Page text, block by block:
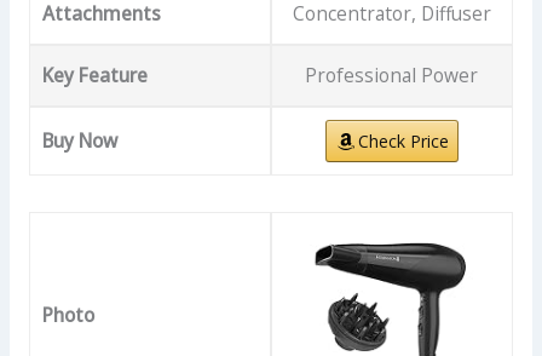
Attachments Concentrator, Diffuser
Key Feature Professional Power
Buy Now Check Price
Photo